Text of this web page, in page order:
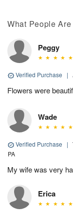
What People
Peggy
Verified Purchase |
Flowers were
Wade
Verified Purchase |
PA
My wife was very
Erica